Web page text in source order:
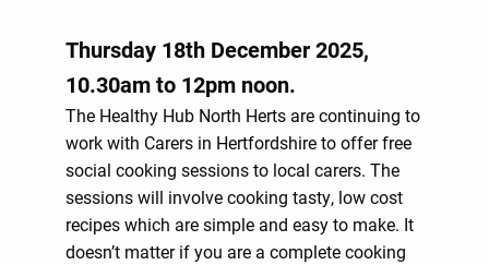
Thursday 18th December 2025,
10.30am to 12pm noon.
The Healthy Hub North Herts are continuing to
work with Carers in Hertfordshire to offer free
social cooking sessions to local carers. The
sessions will involve cooking tasty, low cost
recipes which are simple and easy to make. It
doesn’t matter if you are a complete cooking